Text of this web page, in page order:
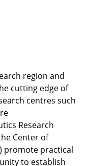
region and
cutting edge of
centres such
Research
Center of
promote practical
to establish